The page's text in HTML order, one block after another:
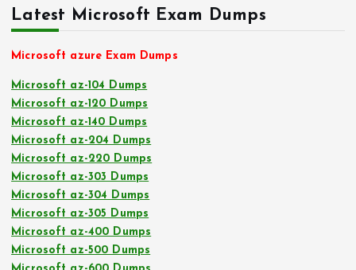
Latest Microsoft Exam Dumps
Microsoft azure Exam Dumps
Microsoft az-104 Dumps
Microsoft az-120 Dumps
Microsoft az-140 Dumps
Microsoft az-204 Dumps
Microsoft az-220 Dumps
Microsoft az-303 Dumps
Microsoft az-304 Dumps
Microsoft az-305 Dumps
Microsoft az-400 Dumps
Microsoft az-500 Dumps